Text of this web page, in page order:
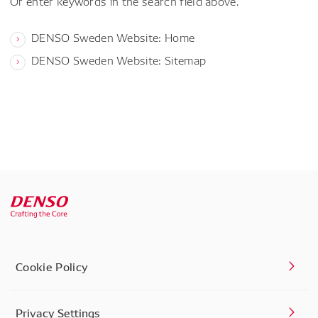
DENSO Sweden Website: Home
DENSO Sweden Website: Sitemap
Cookie Policy
Privacy Settings